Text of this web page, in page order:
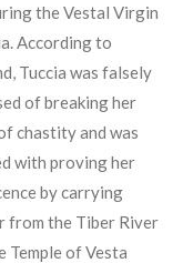
the Vestal Virgin
According to
Tuccia was falsely
of breaking her
chastity and was
with proving her
by carrying
from the Tiber River
Temple of Vesta